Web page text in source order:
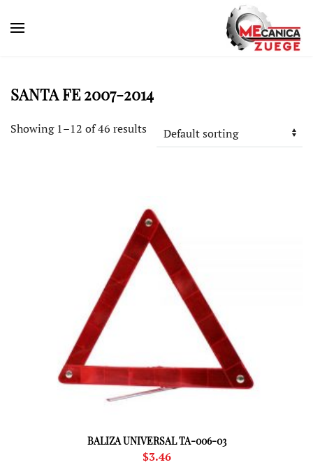
SANTA FE 2007-2014
Showing 1–12 of 46 results
BALIZA UNIVERSAL TA-006-03
$3.46